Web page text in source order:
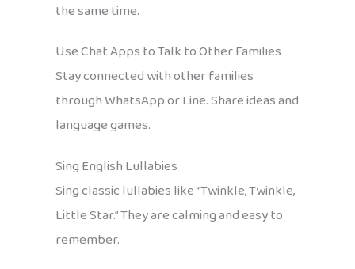
the same time.
Use Chat Apps to Talk to Other Families
Stay connected with other families
through WhatsApp or Line. Share ideas and
language games.
Sing English Lullabies
Sing classic lullabies like “Twinkle, Twinkle,
Little Star.” They are calming and easy to
remember.